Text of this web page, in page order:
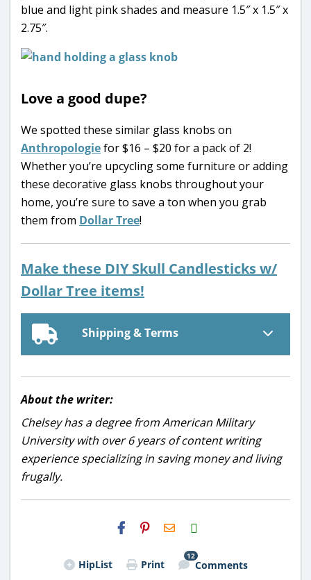
blue and light pink shades and measure 1.5″ x 1.5″ x
2.75″.
Love a good dupe?
We spotted these similar glass knobs on
Anthropologiefor $16 – $20 for a pack of 2!
Whether you’re upcycling some furniture or adding
these decorative glass knobs throughout your
home, you’re sure to save a ton when you grab
them from Dollar Tree!
Make these DIY Skull Candlesticks w/
Dollar Tree items!
Shipping & Terms
About the writer:
Chelsey has a degree from American Military
University with over 6 years of content writing
experience specializing in saving money and living
frugally.
H2S
Email
HipList Print
12
Comments